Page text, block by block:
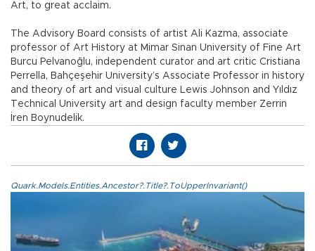
Art, to great acclaim.
The Advisory Board consists of artist Ali Kazma, associate
professor of Art History at Mimar Sinan University of Fine Art
Burcu Pelvanoğlu, independent curator and art critic Cristiana
Perrella, Bahçeşehir University’s Associate Professor in history
and theory of art and visual culture Lewis Johnson and Yıldız
Technical University art and design faculty member Zerrin
İren Boynudelik.
Quark.Models.Entities.Ancestor?.Title?.ToUpperInvariant()